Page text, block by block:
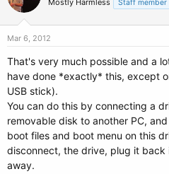
Mostly Harmless Staff member
Mar 6, 2012
That's very much possible and a
have done *exactly* this, except
USB stick).
You can do this by connecting a
removable disk to another PC,
boot files and boot menu on this
disconnect, the drive, plug it back
away.